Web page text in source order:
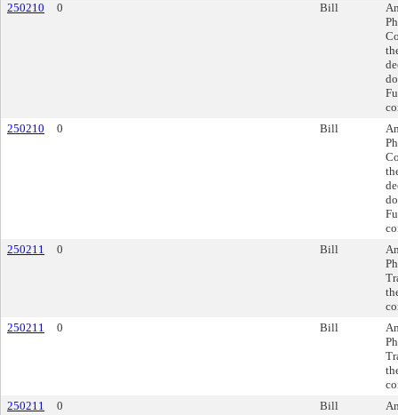
250210
0 Bill
250210
0 Bill
250211
0 Bill
250211
0 Bill
250211
0 Bill